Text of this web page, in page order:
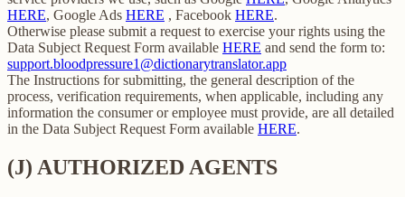
HERE, Google Ads HERE , Facebook HERE.
Otherwise please submit a request to exercise your rights using the
Data Subject Request Form available HERE and send the form to:
support.bloodpressure1@dictionarytranslator.app
The Instructions for submitting, the general description of the
process, verification requirements, when applicable, including any
information the consumer or employee must provide, are all detailed
in the Data Subject Request Form available HERE.
(J) AUTHORIZED AGENTS